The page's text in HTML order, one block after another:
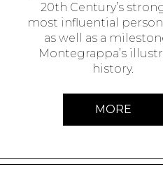
20th Century’s
most influential
as well as a
Montegrappa’s
history.
MORE